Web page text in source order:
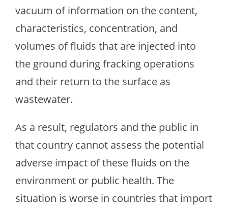
vacuum of information on the content,
characteristics, concentration, and
volumes of fluids that are injected into
the ground during fracking operations
and their return to the surface as
wastewater.
As a result, regulators and the public in
that country cannot assess the potential
adverse impact of these fluids on the
environment or public health. The
situation is worse in countries that import